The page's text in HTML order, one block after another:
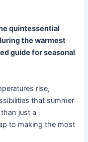
quintessential
the warmest
guide for seasonal
rise,
that summer
just a
to making the most